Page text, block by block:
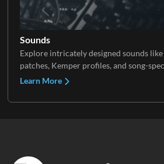
Sounds
Explore intricately designed sounds
patches, Kemper profiles, and song-
Learn More